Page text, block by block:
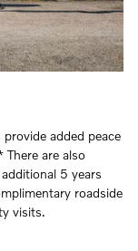
added peace
are also
5 years
roadside
visits.